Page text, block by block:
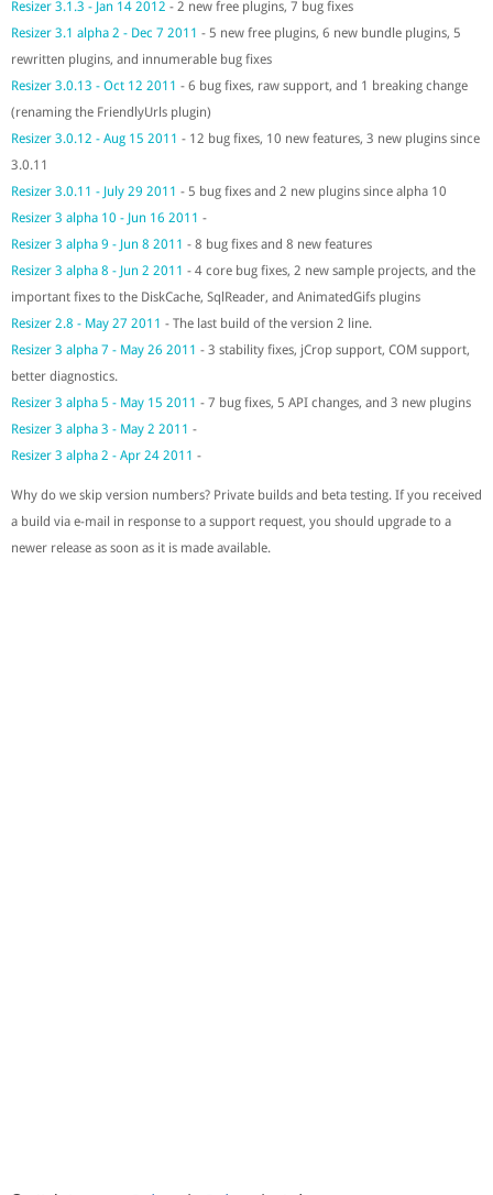
Resizer 3.1.3 - Jan 14 2012 - 2 new free plugins, 7 bug fixes
Resizer 3.1 alpha 2 - Dec 7 2011 - 5 new free plugins, 6 new bundle plugins, 5
rewritten plugins, and innumerable bug fixes
Resizer 3.0.13 - Oct 12 2011 - 6 bug fixes, raw support, and 1 breaking change
(renaming the FriendlyUrls plugin)
Resizer 3.0.12 - Aug 15 2011 - 12 bug fixes, 10 new features, 3 new plugins since
3.0.11
Resizer 3.0.11 - July 29 2011 - 5 bug fixes and 2 new plugins since alpha 10
Resizer 3 alpha 10 - Jun 16 2011 -
Resizer 3 alpha 9 - Jun 8 2011 - 8 bug fixes and 8 new features
Resizer 3 alpha 8 - Jun 2 2011 - 4 core bug fixes, 2 new sample projects, and the
important fixes to the DiskCache, SqlReader, and AnimatedGifs plugins
Resizer 2.8 - May 27 2011 - The last build of the version 2 line.
Resizer 3 alpha 7 - May 26 2011 - 3 stability fixes, jCrop support, COM support,
better diagnostics.
Resizer 3 alpha 5 - May 15 2011 - 7 bug fixes, 5 API changes, and 3 new plugins
Resizer 3 alpha 3 - May 2 2011 -
Resizer 3 alpha 2 - Apr 24 2011 -
Why do we skip version numbers? Private builds and beta testing. If you received
a build via e-mail in response to a support request, you should upgrade to a
newer release as soon as it is made available.